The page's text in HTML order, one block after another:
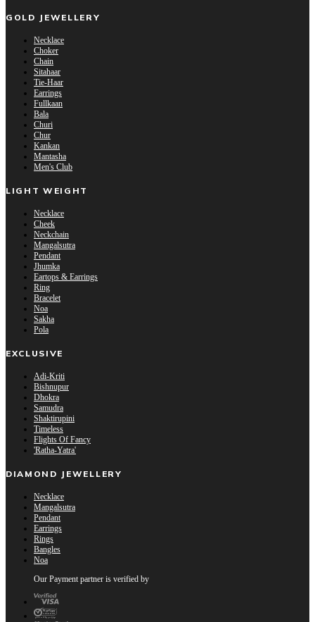
GOLD JEWELLERY
Necklace
Choker
Chain
Sitahaar
Tie-Haar
Earrings
Fullkaan
Bala
Churi
Chur
Kankan
Mantasha
Men's Club
LIGHT WEIGHT
Necklace
Cheek
Neckchain
Mangalsutra
Pendant
Jhumka
Eartops & Earrings
Ring
Bracelet
Noa
Sakha
Pola
EXCLUSIVE
Adi-Kriti
Bishnupur
Dhokra
Samudra
Shaktirupini
Timeless
Flights Of Fancy
'Ratha-Yatra'
DIAMOND JEWELLERY
Necklace
Mangalsutra
Pendant
Earrings
Rings
Bangles
Noa
Our Payment partner is verified by